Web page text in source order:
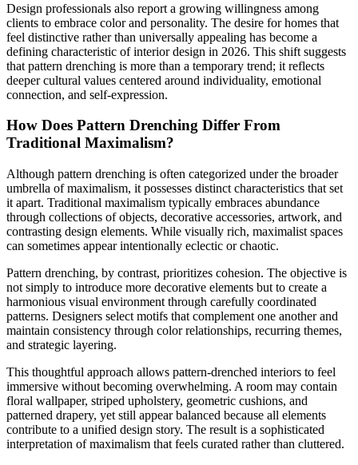
Design professionals also report a growing willingness among
clients to embrace color and personality. The desire for homes that
feel distinctive rather than universally appealing has become a
defining characteristic of interior design in 2026. This shift suggests
that pattern drenching is more than a temporary trend; it reflects
deeper cultural values centered around individuality, emotional
connection, and self-expression.
How Does Pattern Drenching Differ From
Traditional Maximalism?
Although pattern drenching is often categorized under the broader
umbrella of maximalism, it possesses distinct characteristics that set
it apart. Traditional maximalism typically embraces abundance
through collections of objects, decorative accessories, artwork, and
contrasting design elements. While visually rich, maximalist spaces
can sometimes appear intentionally eclectic or chaotic.
Pattern drenching, by contrast, prioritizes cohesion. The objective is
not simply to introduce more decorative elements but to create a
harmonious visual environment through carefully coordinated
patterns. Designers select motifs that complement one another and
maintain consistency through color relationships, recurring themes,
and strategic layering.
This thoughtful approach allows pattern-drenched interiors to feel
immersive without becoming overwhelming. A room may contain
floral wallpaper, striped upholstery, geometric cushions, and
patterned drapery, yet still appear balanced because all elements
contribute to a unified design story. The result is a sophisticated
interpretation of maximalism that feels curated rather than cluttered.